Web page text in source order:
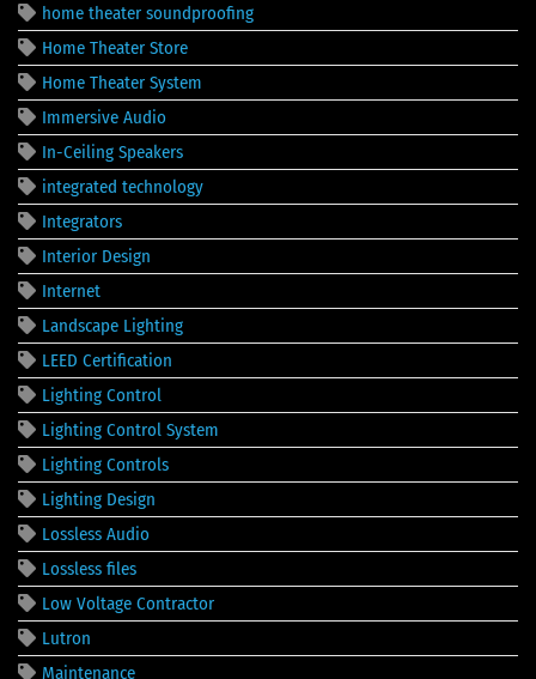
home theater soundproofing
Home Theater Store
Home Theater System
Immersive Audio
In-Ceiling Speakers
integrated technology
Integrators
Interior Design
Internet
Landscape Lighting
LEED Certification
Lighting Control
Lighting Control System
Lighting Controls
Lighting Design
Lossless Audio
Lossless files
Low Voltage Contractor
Lutron
Maintenance